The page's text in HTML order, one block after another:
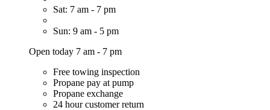
Sat: 7 am - 7 pm
Sun: 9 am - 5 pm
Open today 7 am - 7 pm
Free towing inspection
Propane pay at pump
Propane exchange
24 hour customer return